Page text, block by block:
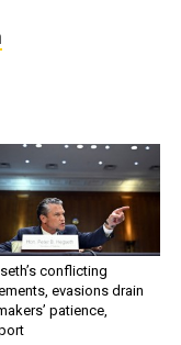
conflicting
evasions drain
patience,